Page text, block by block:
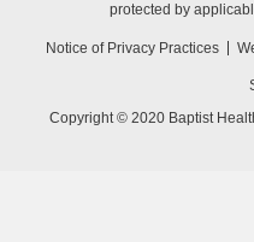
protected by
Notice of Privacy Practices
Copyright © 2020 Baptist